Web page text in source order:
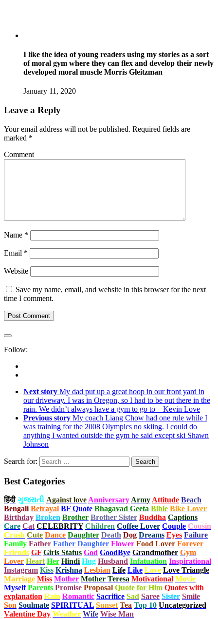
I like the idea of young readers using my stories as a sort
of moral gym where they can flex and develop their newly
developed moral muscle Morris Gleitzman
January 11, 2020
Leave a Reply
Your email address will not be published. Required fields are
marked *
Comment
Name *
Email *
Website
Save my name, email, and website in this browser for the next
time I comment.
Follow:
Next story My dad put up a great hoop in our front yard in
our driveway. I was in Oregon, so I had to be out there in the
rain. We didn’t always have a gym to go to – Kevin Love
Previous story My coach Liang Chow had one rule while I
was training for the 2008 Olympics no skiing. I could do
anything I wanted outside the gym he said except ski Shawn
Johnson
Search for:
Best Categories
हिंदी ગુજરાતી Against love Anniversary Army Attitude Beach
Bengali Betrayal BF Quote Bhagavad Geeta Bible Bike Lover
Birthday Broken Brother Brother Sister Buddha Captions
Care Cat CELEBRITY Children Coffee Lover Couple Cousin
Crush Cute Dance Daughter Death Dog Dreams Eyes Failure
Family Father Father Daughter Flower Food Lover Forever
Friends GF Girls Status God GoodBye Grandmother Gym
Lover Heart Her Hindi Hug Husband Infatuation Inspirational
Instagram Kiss Krishna Lesbian Life Like Love Love Triangle
Marriage Miss Mother Mother Teresa Motivational Movie
Myself Parents Promise Proposal Quote for Him Quotes with
explanation Rain Romantic Sacrifice Sad Saree Sister Smile
Son Soulmate SPIRITUAL Sunset Tea Top 10 Uncategorized
Valentine Day Weather Wife Wise Man